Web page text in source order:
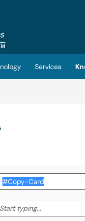
Services
Start typing... Start